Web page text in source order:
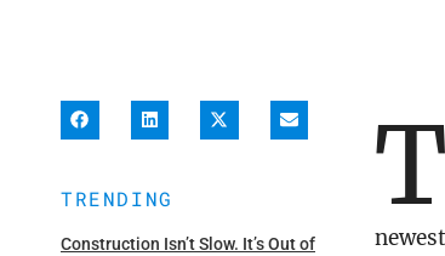
TRENDING
Construction Isn’t Slow. It’s Out of
T